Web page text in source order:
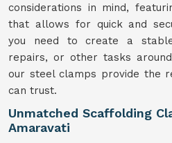
considerations in mind,
that allows for quick and
you need to create a
repairs, or other tasks
our steel clamps provide the
can trust.
Unmatched Scaffolding
Amaravati